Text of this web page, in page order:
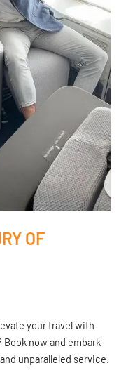
OF
your travel with
Book now and embark
unparalleled service.